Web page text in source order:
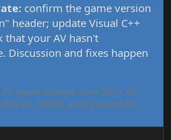
confirm the game version
header; update Visual C++
that your AV hasn't
Discussion and fixes happen
game trainers since 2015. All
tested, and updated per